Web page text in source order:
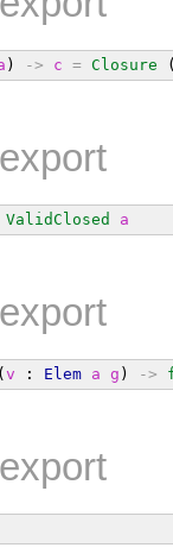
) -> c = Closure
ValidClosed a
v : Elem a g ) ->